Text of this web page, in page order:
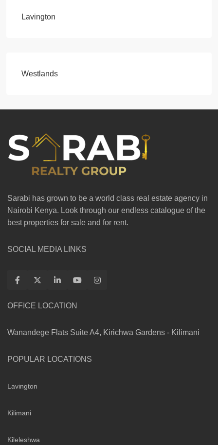
Lavington
Westlands
Sarabi has grown to be a world class real estate agency in
Nairobi Kenya. Look through our endless catalogue of the
best properties for sale and for rent.
SOCIAL MEDIA LINKS
OFFICE LOCATION
Wanandege Flats Suite A4, Kirichwa Gardens - Kilimani
POPULAR LOCATIONS
Lavington
Kilimani
Kileleshwa